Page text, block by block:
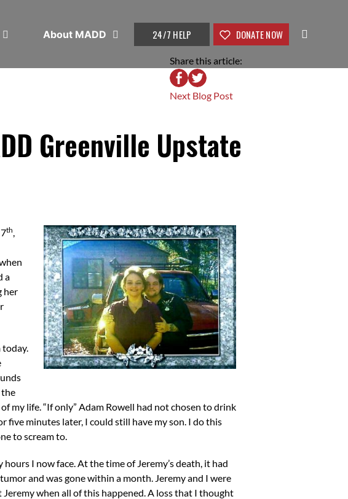
About MADD 24/7 HELP DONATE NOW
Share this article:
Next Blog Post
Greenville Upstate
th,
a
her
today.
the
my life. “If only” Adam Rowell had not chosen to drink
five minutes later, I could still have my son. I do this
to scream to.
I now face. At the time of Jeremy’s death, it had
and was gone within a month. Jeremy and I were
when all of this happened. A loss that I thought